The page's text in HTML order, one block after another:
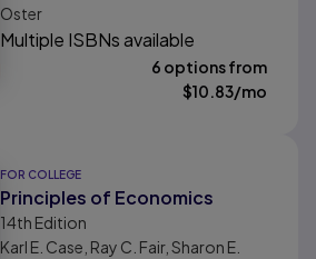
Oster
Multiple ISBNs available
6 options from
$10.83/mo
FOR COLLEGE
Principles of Economics
14th Edition
Karl E. Case, Ray C. Fair, Sharon E.